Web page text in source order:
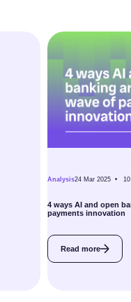
Analysis24 Mar 2025 • 10
4 ways AI and open
payments innovation
Read more